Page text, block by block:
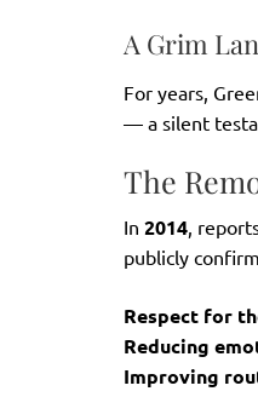
A Grim
For years,
— a silent
The
In 2014 ,
publicly
Respect for
Reducing
Improving